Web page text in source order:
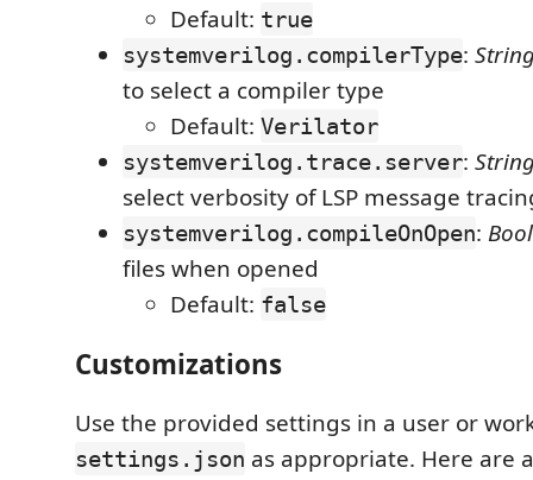
Default: true
systemverilog.compilerType:
to select a compiler type
Default: Verilator
systemverilog.trace.server:
select verbosity of LSP message
systemverilog.compileOnOpen:
files when opened
Default: false
Customizations
Use the provided settings in a user or
settings.json as appropriate. Here are